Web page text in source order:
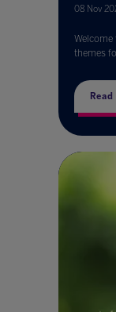
08 Nov
Welcome
themes